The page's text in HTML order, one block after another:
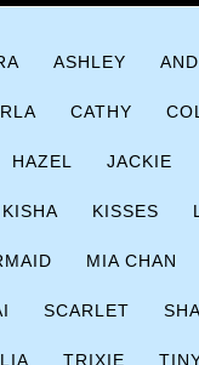
ASHLEY
CATHY
HAZEL JACKIE
KISHA KISSES
MIA CHAN
SCARLET
TRIXIE